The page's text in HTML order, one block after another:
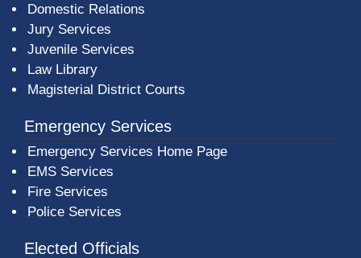
Domestic Relations
Jury Services
Juvenile Services
Law Library
Magisterial District Courts
Emergency Services
Emergency Services Home Page
EMS Services
Fire Services
Police Services
Elected Officials